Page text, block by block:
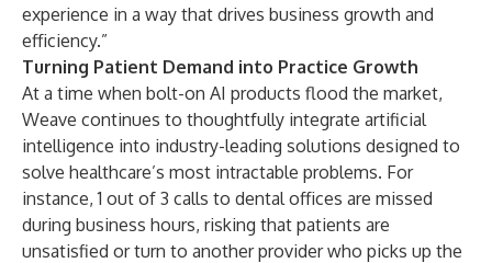
experience in a way that drives business growth and
efficiency.”
Turning Patient Demand into Practice Growth
At a time when bolt-on AI products flood the market,
Weave continues to thoughtfully integrate artificial
intelligence into industry-leading solutions designed to
solve healthcare’s most intractable problems. For
instance,1 out of 3 calls to dental offices are missed
during business hours, risking that patients are
unsatisfied or turn to another provider who picks up the